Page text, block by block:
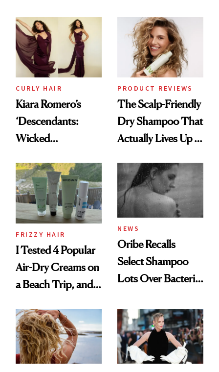
Extensions Brand
CURLY HAIR
Kiara Romero’s
‘Descendants:
Wicked
Look: Curls,
Roberto Cavalli
and Rhode
PRODUCT REVIEWS
The Scalp-Friendly
Dry Shampoo That
Actually Lives Up to
FRIZZY HAIR
I Tested 4 Popular
Air-Dry Creams on
a Beach Trip, and
Best
NEWS
Oribe Recalls
Select Shampoo
Lots Over Bacteria